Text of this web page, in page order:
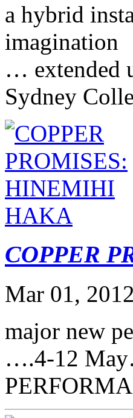
a hybrid
imagination
… extended
Sydney
COPPER
Mar 01,
major new
….4-12